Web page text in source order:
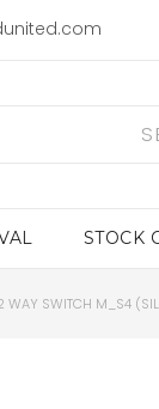
STOCK
WAY SWITCH M_S4